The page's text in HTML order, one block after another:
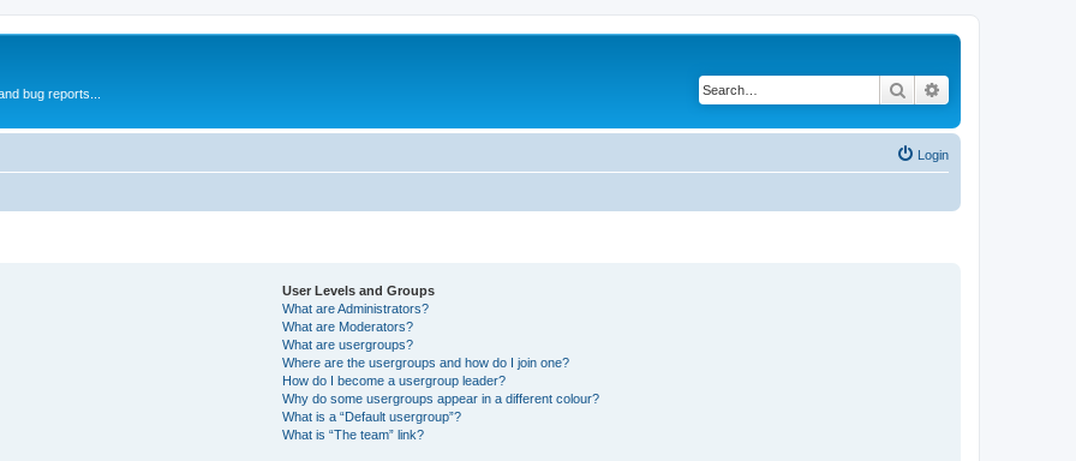
bug reports... Search
Login
User Levels and Groups
What are Administrators?
What are Moderators?
What are usergroups?
Where are the usergroups and how do I join one?
How do I become a usergroup leader?
Why do some usergroups appear in a different colour?
What is a “Default usergroup”?
What is “The team” link?